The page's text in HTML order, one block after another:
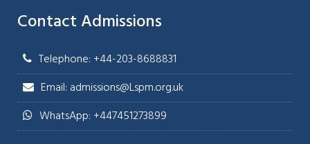
Contact Admissions
Telephone: +44-203-8688831
Email: admissions@Lspm.org.uk
WhatsApp: +447451273899